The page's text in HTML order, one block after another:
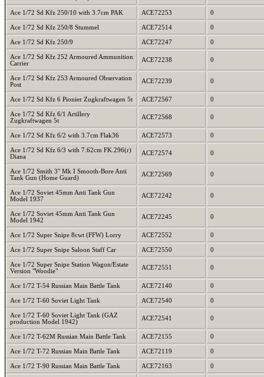
Ace 1/72 Sd Kfz 250/10 with 3.7cm PAK ACE72253 0
Ace 1/72 Sd Kfz 250/8 Stummel ACE72514 0
Ace 1/72 Sd Kfz 250/9 ACE72247 0
Ace 1/72 Sd Kfz 252 Armoured Ammunition
Carrier
ACE72238 0
Ace 1/72 Sd Kfz 253 Armoured Observation
Post
ACE72239 0
Ace 1/72 Sd Kfz 6 Pionier Zugkraftwagen 5t ACE72567 0
Ace 1/72 Sd Kfz 6/1 Artillery
Zugkraftwagen 5t
ACE72568 0
Ace 1/72 Sd Kfz 6/2 with 3.7cm Flak36 ACE72573 0
Ace 1/72 Sd Kfz 6/3 with 7.62cm FK.296(r)
Diana
ACE72574 0
Ace 1/72 Smith 3" Mk I Smooth-Bore Anti
Tank Gun (Home Guard)
ACE72569 0
Ace 1/72 Soviet 45mm Anti Tank Gun
Model 1937
ACE72242 0
Ace 1/72 Soviet 45mm Anti Tank Gun
Model 1942
ACE72245 0
Ace 1/72 Super Snipe 8cwt (FFW) Lorry ACE72552 0
Ace 1/72 Super Snipe Saloon Staff Car ACE72550 0
Ace 1/72 Super Snipe Station Wagon/Estate
Version "Woodie"
ACE72551 0
Ace 1/72 T-54 Russian Main Battle Tank ACE72140 0
Ace 1/72 T-60 Soviet Light Tank ACE72540 0
Ace 1/72 T-60 Soviet Light Tank (GAZ
production Model 1942)
ACE72541 0
Ace 1/72 T-62M Russian Main Battle Tank ACE72155 0
Ace 1/72 T-72 Russian Main Battle Tank ACE72119 0
Ace 1/72 T-90 Russian Main Battle Tank ACE72163 0